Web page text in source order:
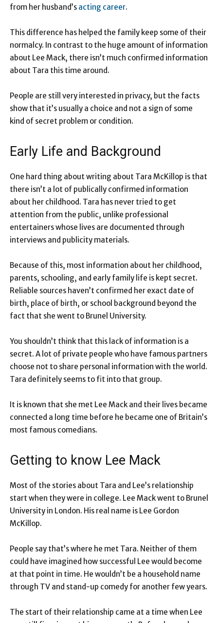
from her husband’s acting career.
This difference has helped the family keep some of their
normalcy. In contrast to the huge amount of information
about Lee Mack, there isn’t much confirmed information
about Tara this time around.
People are still very interested in privacy, but the facts
show that it’s usually a choice and not a sign of some
kind of secret problem or condition.
Early Life and Background
One hard thing about writing about Tara McKillop is that
there isn’t a lot of publically confirmed information
about her childhood. Tara has never tried to get
attention from the public, unlike professional
entertainers whose lives are documented through
interviews and publicity materials.
Because of this, most information about her childhood,
parents, schooling, and early family life is kept secret.
Reliable sources haven’t confirmed her exact date of
birth, place of birth, or school background beyond the
fact that she went to Brunel University.
You shouldn’t think that this lack of information is a
secret. A lot of private people who have famous partners
choose not to share personal information with the world.
Tara definitely seems to fit into that group.
It is known that she met Lee Mack and their lives became
connected a long time before he became one of Britain’s
most famous comedians.
Getting to know Lee Mack
Most of the stories about Tara and Lee’s relationship
start when they were in college. Lee Mack went to Brunel
University in London. His real name is Lee Gordon
McKillop.
People say that’s where he met Tara. Neither of them
could have imagined how successful Lee would become
at that point in time. He wouldn’t be a household name
through TV and stand-up comedy for another few years.
The start of their relationship came at a time when Lee